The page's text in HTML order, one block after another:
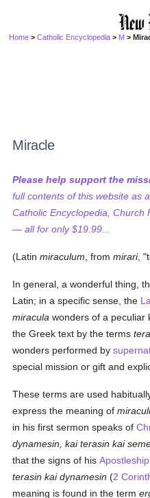
Home >Catholic Encyclopedia > M >
Miracle
Please help support the
full contents of this website as
Catholic Encyclopedia,
— all for only $19.99...
(Latinmiraculum , frommirari,
In general, a wonderful thing,
Latin; in a specific sense, the
miracula wonders of a peculiar
the Greek text by the terms
wonders performed by
special mission or gift and
These terms are used
express the meaning of
in his first sermon speaks of
dynamesin, kai terasin kai
that the signs of hisApostleship
terasin kai dynamesin (2
meaning is found in the term